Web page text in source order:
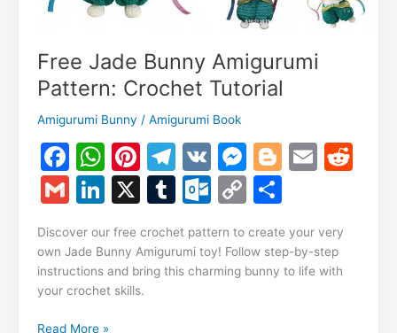
Free Jade Bunny Amigurumi
Pattern: Crochet Tutorial
Amigurumi Bunny / Amigurumi Book
F
a
c
e
b
o
W
h
at
s
A
p
Pi
nt
er
e
st
T
el
e
gr
a
V
K
M
e
s
s
e
Bl
o
g
g
er
E
l
R
G
ai
l
Li
n
k
e
dI
X T
m
bl
O
lo
o
C
p
y
S
ar
e
Discover our free crochet pattern to create your very
own Jade Bunny Amigurumi toy! Follow step-by-step
instructions and bring this charming bunny to life with
your crochet skills.
Free
Read More »